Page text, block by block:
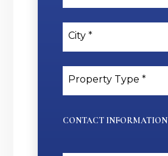
City
Property Type
CONTACT INFORMATION